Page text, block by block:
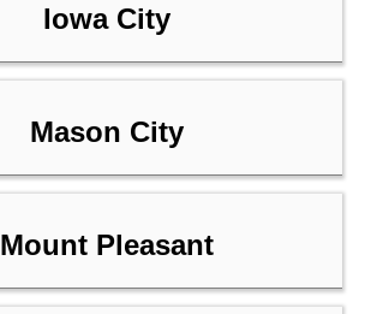
Iowa City
Mason City
Mount Pleasant